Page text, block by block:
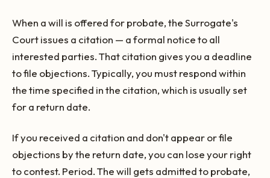
When a will is offered for probate, the Surrogate's
Court issues a citation — a formal notice to all
interested parties. That citation gives you a deadline
to file objections. Typically, you must respond within
the time specified in the citation, which is usually set
for a return date.
If you received a citation and don't appear or file
objections by the return date, you can lose your right
to contest. Period. The will gets admitted to probate,